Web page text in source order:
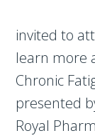
invited to
learn more
Chronic
presented
Royal